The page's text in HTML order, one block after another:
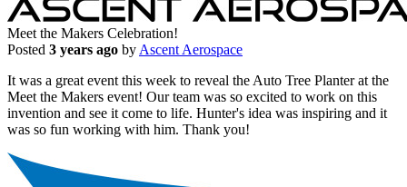
Meet the Makers Celebration!
Posted 3 years ago by Ascent Aerospace
It was a great event this week to reveal the Auto Tree Planter at the
Meet the Makers event! Our team was so excited to work on this
invention and see it come to life. Hunter's idea was inspiring and it
was so fun working with him. Thank you!